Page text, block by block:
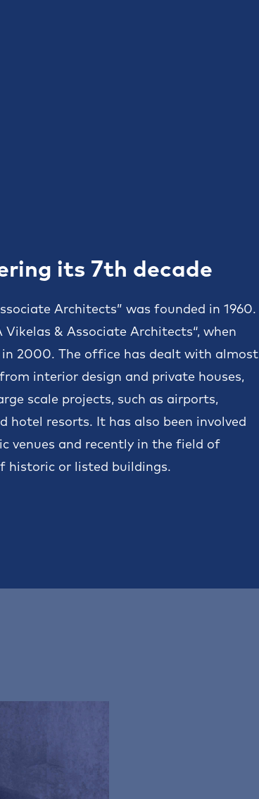
its 7th decade
Architects” was founded in 1960.
& Associate Architects“, when
2000. The office has dealt with almost
interior design and private houses,
scale projects, such as airports,
hotel resorts. It has also been involved
venues and recently in the field of
historic or listed buildings.